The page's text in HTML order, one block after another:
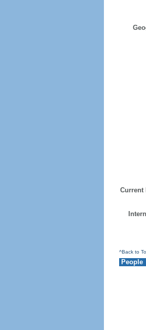
Current
^Back to
People